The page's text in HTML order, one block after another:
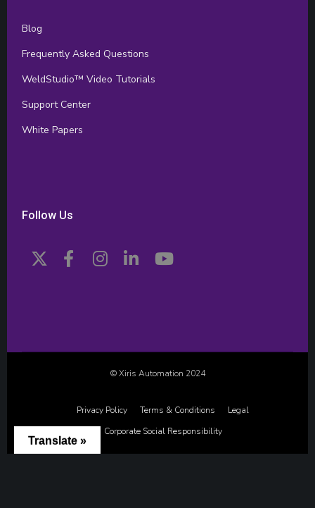
Blog
Frequently Asked Questions
WeldStudio™ Video Tutorials
Support Center
White Papers
Follow Us
© Xiris Automation 2024
Privacy Policy Terms & Conditions
Legal
Corporate Social Responsibility
Translate »